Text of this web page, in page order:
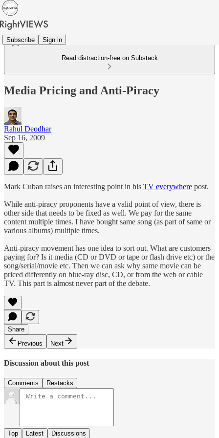
Subscribe Sign in
Read distraction-free on Substack
Media Pricing and Anti-Piracy
Rahul Deodhar
Sep 16, 2009
Mark Cuban raises an interesting point in his TV everywhere post.
While anti-piracy proponents have a valid point of view, there is
other side that needs to be fixed as well. We pay for the same
content multiple times. I have bought same song (as part of same or
various albums) multiple times.
Anti-piracy movement has one idea to sort out. What are customers
paying for? Is it media (CD or DVD or tape or flash drive etc) or the
song/serial/movie etc. Then we can ask why same movie can be
priced differently on blue-ray disc, CD, or from the web or cable
TV. This part is almost never part of the debate.
Share
Previous
Next
Discussion about this post
Comments Restacks
Top Latest Discussions